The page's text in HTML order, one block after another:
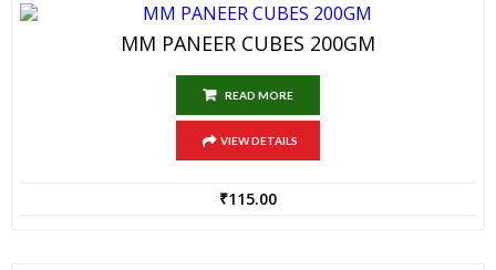
MM PANEER CUBES 200GM
READ MORE
VIEW DETAILS
₹115.00